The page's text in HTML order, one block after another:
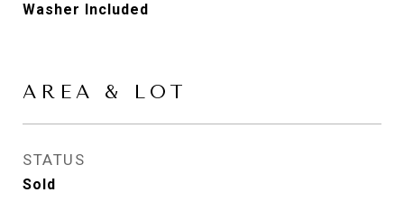
Washer Included
AREA & LOT
STATUS
Sold